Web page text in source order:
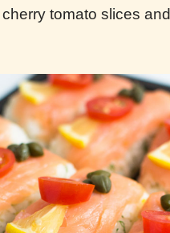
tomato slices